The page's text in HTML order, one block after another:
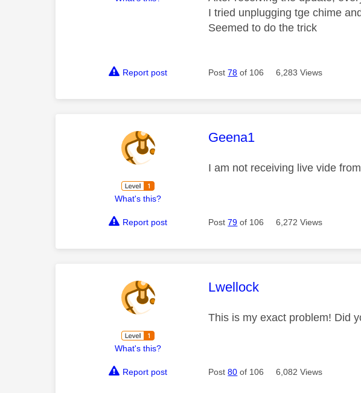
I tried unplugging tge chime
Seemed to do the trick
Report post Post78 of 106 6,283 Views
What's this?
This message was
Geena1
I am not receiving live vide
Report post Post79 of 106 6,272 Views
What's this?
This message was
Lwellock
This is my exact problem! Did
Report post Post80 of 106 6,082 Views